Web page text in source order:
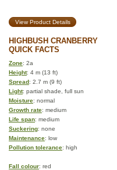
View Product Details
HIGHBUSH CRANBERRY
QUICK FACTS
Zone: 2a
Height: 4 m (13 ft)
Spread: 2.7 m (9 ft)
Light: partial shade, full sun
Moisture: normal
Growth rate: medium
Life span: medium
Suckering: none
Maintenance: low
Pollution tolerance: high
Fall colour: red